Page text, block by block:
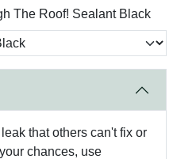
The Roof! Sealant Black
that others can't fix or
chances, use